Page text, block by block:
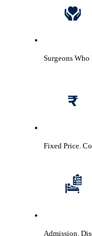
Surgeons Who
Fixed Price.
Admission,